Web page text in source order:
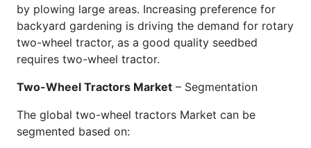
by plowing large areas. Increasing preference for
backyard gardening is driving the demand for rotary
two-wheel tractor, as a good quality seedbed
requires two-wheel tractor.
Two-Wheel Tractors Market – Segmentation
The global two-wheel tractors Market can be
segmented based on: